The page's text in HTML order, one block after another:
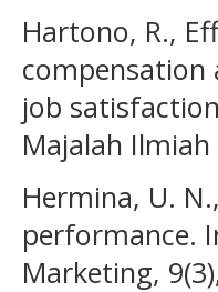
Hartono, R.,
job
Majalah Ilmiah
Hermina, U.
performance.
Marketing,